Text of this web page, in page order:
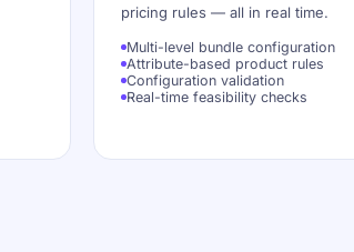
pricing rules — all in real time.
Multi-level bundle configuration
Attribute-based product rules
Configuration validation
Real-time feasibility checks